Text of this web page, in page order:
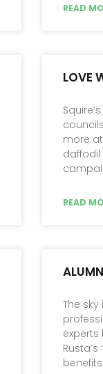
READ
LOVE
more
daffodil
READ
The